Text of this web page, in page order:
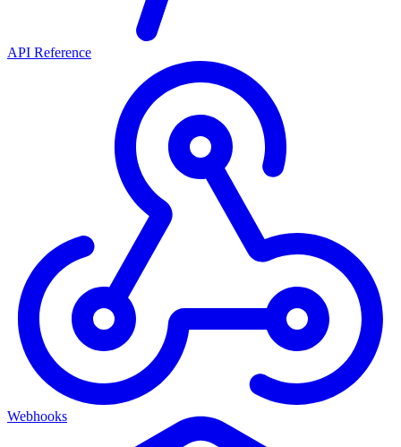
API Reference
Webhooks